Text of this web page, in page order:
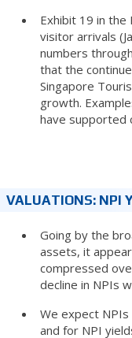
Exhibit 19 in
visitor arrivals
numbers
that the
Singapore
growth.
have supported
VALUATIONS: NPI
Going by the
assets, it
compressed
decline in NPIs
We expect
and for NPI